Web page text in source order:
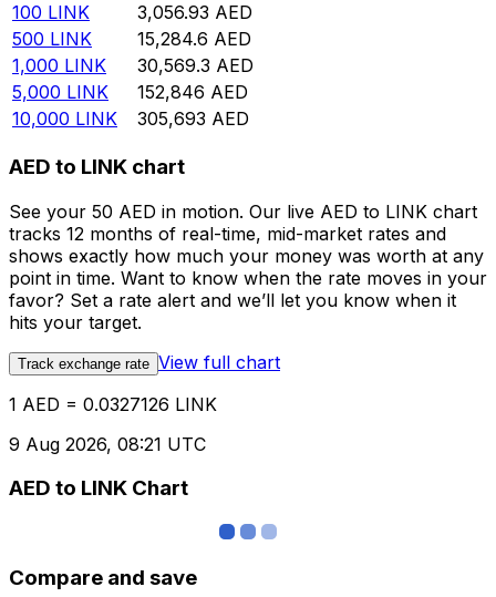
100 LINK 3,056.93 AED
500 LINK 15,284.6 AED
1,000 LINK 30,569.3 AED
5,000 LINK 152,846 AED
10,000 LINK 305,693 AED
AED to LINK chart
See your 50 AED in motion. Our live AED to LINK chart
tracks 12 months of real-time, mid-market rates and
shows exactly how much your money was worth at any
point in time. Want to know when the rate moves in your
favor? Set a rate alert and we’ll let you know when it
hits your target.
Track exchange rate View full chart
1 AED = 0.0327126 LINK
9 Aug 2026, 08:21 UTC
AED to LINK Chart
Compare and save